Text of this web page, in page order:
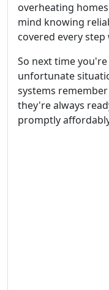
overheating
mind knowing
covered every step
So next time
unfortunate
systems
they're always
promptly